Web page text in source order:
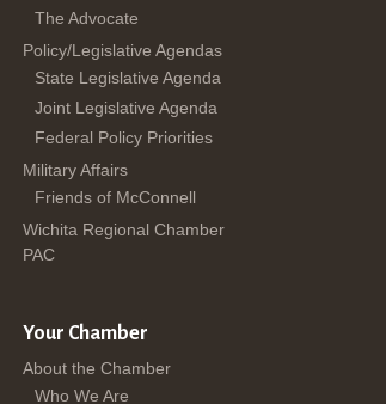
The Advocate
Policy/Legislative Agendas
State Legislative Agenda
Joint Legislative Agenda
Federal Policy Priorities
Military Affairs
Friends of McConnell
Wichita Regional Chamber
PAC
Your Chamber
About the Chamber
Who We Are